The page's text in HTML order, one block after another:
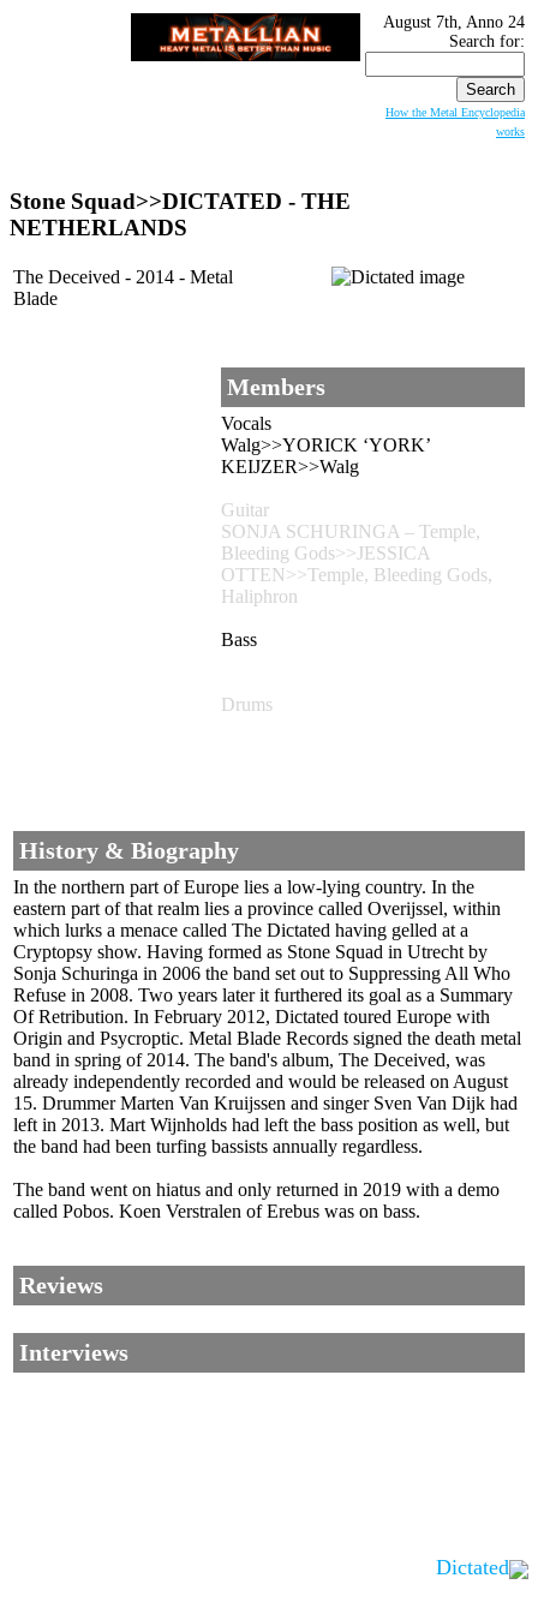
August 7th, Anno 24
Search for:
How the Metal Encyclopedia
works
Stone Squad>>DICTATED - THE
NETHERLANDS
The Deceived - 2014 - Metal
Blade
Members
Vocals
Walg>>YORICK ‘YORK’
KEIJZER>>Walg
Guitar
SONJA SCHURINGA – Temple,
Bleeding Gods>>JESSICA
OTTEN>>Temple, Bleeding Gods,
Haliphron
Bass
Drums
History & Biography
In the northern part of Europe lies a low-lying country. In the
eastern part of that realm lies a province called Overijssel, within
which lurks a menace called The Dictated having gelled at a
Cryptopsy show. Having formed as Stone Squad in Utrecht by
Sonja Schuringa in 2006 the band set out to Suppressing All Who
Refuse in 2008. Two years later it furthered its goal as a Summary
Of Retribution. In February 2012, Dictated toured Europe with
Origin and Psycroptic. Metal Blade Records signed the death metal
band in spring of 2014. The band's album, The Deceived, was
already independently recorded and would be released on August
15. Drummer Marten Van Kruijssen and singer Sven Van Dijk had
left in 2013. Mart Wijnholds had left the bass position as well, but
the band had been turfing bassists annually regardless.
The band went on hiatus and only returned in 2019 with a demo
called Pobos. Koen Verstralen of Erebus was on bass.
Reviews
Interviews
Dictated